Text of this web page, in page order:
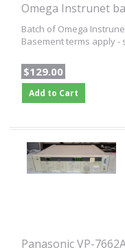
Omega Instrunet
Batch of Omega
Basement terms apply -
$129.00
Add to Cart
Panasonic VP-